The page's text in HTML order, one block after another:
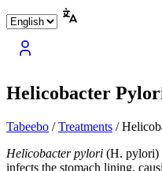
Helicobacter
Tabeebo /Treatments /
Helicobacter pylori (H. pylori)
infects the stomach lining,